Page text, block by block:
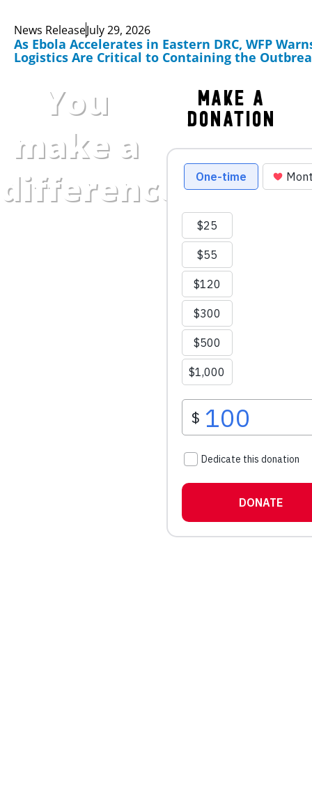
News ReleaseJuly 29, 2026
As Ebola Accelerates in Eastern DRC, WFP
Logistics Are Critical to Containing the
You
make a
difference.
Make a
Donation